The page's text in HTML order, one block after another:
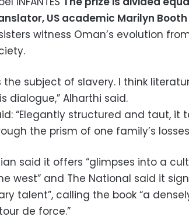
US academic Marilyn Booth
witness Oman’s evolution
the subject of slavery. I think
dialogue,” Alharthi said.
“Elegantly structured and taut, it
the prism of one family’s
said it offers “glimpses into a
west” and The National said it
talent”, calling the book “a
de force.”